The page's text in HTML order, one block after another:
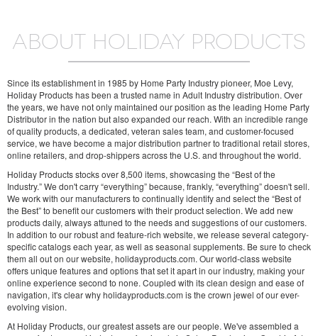
ABOUT HOLIDAY PRODUCTS
Since its establishment in 1985 by Home Party Industry pioneer, Moe Levy,
Holiday Products has been a trusted name in Adult Industry distribution. Over
the years, we have not only maintained our position as the leading Home Party
Distributor in the nation but also expanded our reach. With an incredible range
of quality products, a dedicated, veteran sales team, and customer-focused
service, we have become a major distribution partner to traditional retail stores,
online retailers, and drop-shippers across the U.S. and throughout the world.
Holiday Products stocks over 8,500 items, showcasing the “Best of the
Industry.” We don't carry “everything” because, frankly, “everything” doesn't sell.
We work with our manufacturers to continually identify and select the “Best of
the Best” to benefit our customers with their product selection. We add new
products daily, always attuned to the needs and suggestions of our customers.
In addition to our robust and feature-rich website, we release several category-
specific catalogs each year, as well as seasonal supplements. Be sure to check
them all out on our website, holidayproducts.com. Our world-class website
offers unique features and options that set it apart in our industry, making your
online experience second to none. Coupled with its clean design and ease of
navigation, it's clear why holidayproducts.com is the crown jewel of our ever-
evolving vision.
At Holiday Products, our greatest assets are our people. We've assembled a